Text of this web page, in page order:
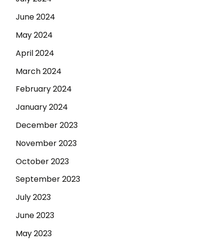
June 2024
May 2024
April 2024
March 2024
February 2024
January 2024
December 2023
November 2023
October 2023
September 2023
July 2023
June 2023
May 2023